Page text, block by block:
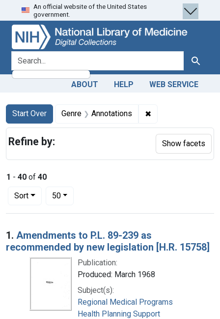
Skip
to
search
Skip to
main
content
Skip
to
first
result
An official website of the United States
government.
search for Search
ABOUT HELP WEB SERVICE
Search
Search Constraints
Start Over
You searched for:Genre Annotations ✖
1 - 40 of 40
Sort
Number of results to display per page
50per page
Search Results
1. Amendments to P.L. 89-239 as
recommended by new legislation [H.R. 15758]
Publication:
Produced: March 1968
Subject(s):
Regional Medical Programs
Health Planning Support
Refine by: Show facets